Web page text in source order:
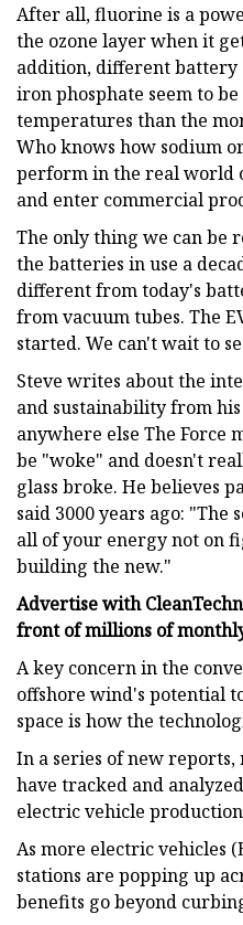
After all, fluorine is a
the ozone layer when it
addition, different battery
iron phosphate seem to
temperatures than the
Who knows how sodium
perform in the real world
and enter commercial
The only thing we can be
the batteries in use a
different from today's
from vacuum tubes. The
started. We can't wait to
Steve writes about the
and sustainability from
anywhere else The Force
be "woke" and doesn't
glass broke. He believes
said 3000 years ago: "The
all of your energy not on
building the new."
Advertise with
front of millions of
A key concern in the
offshore wind's potential
space is how the
In a series of new
have tracked and
electric vehicle production
As more electric vehicles
stations are popping up
benefits go beyond